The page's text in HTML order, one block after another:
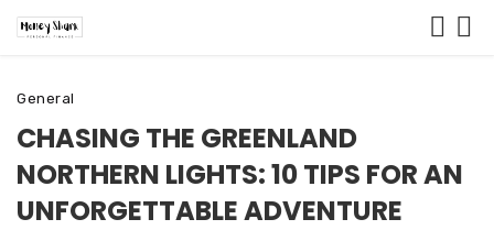
General
CHASING THE GREENLAND
NORTHERN LIGHTS: 10 TIPS FOR AN
UNFORGETTABLE ADVENTURE